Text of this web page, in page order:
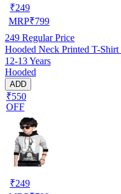
₹249
MRP₹799
249 Regular Price
Hooded Neck Printed T-
12-13 Years
Hooded
ADD
₹550
OFF
₹249